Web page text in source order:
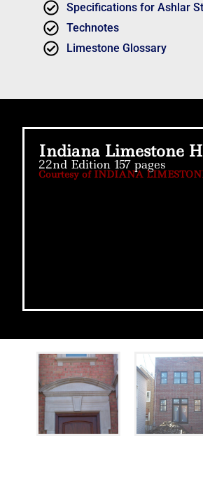
Specifications for Ashlar
Technotes
Limestone Glossary
Indiana Limestone
22nd Edition 157 pages
Courtesy of INDIANA